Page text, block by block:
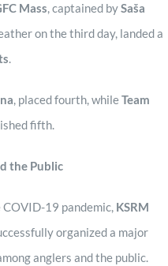
Mass, captained bySaša
on the third day, landed a
.
, placed fourth, whileTeam
fifth.
the Public
19 pandemic, KSRM
organized a major
anglers and the public.